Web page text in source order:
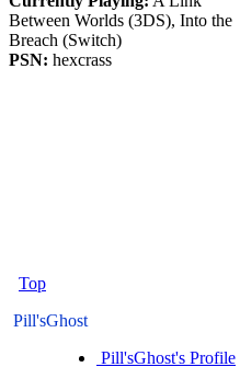
Between Worlds (3DS), Into the
Breach (Switch)
PSN: hexcrass
Top
Pill'sGhost
Pill'sGhost's Profile